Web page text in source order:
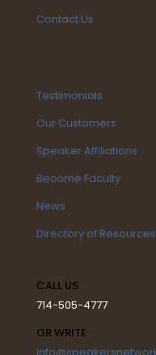
Contact Us
Testimonials
Our Customers
Speaker Affiliations
Become Faculty
News
Directory of Resources
CALL US
714-505-4777
OR WRITE